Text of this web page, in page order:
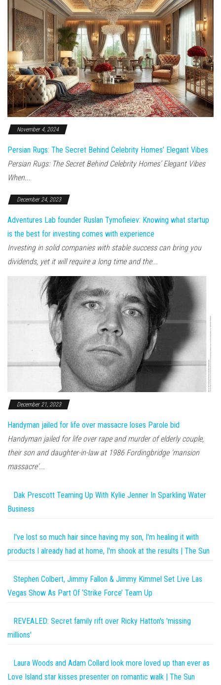
November 4, 2024
Persian Rugs: The Secret Behind Celebrity Homes’ Elegant Vibes
Persian Rugs: The Secret Behind Celebrity Homes’ Elegant Vibes
When...
December 24, 2023
Adventures Lab founder Ruslan Tymofieiev: Knowing what startup
is the best for investing comes with experience
Investing in solid companies with stable success can bring you
dividends, yet it will require a long time and the...
December 21, 2023
Handyman jailed for life over massacre loses Parole bid
Handyman jailed for life over rape and murder of elderly couple,
their son and daughter-in-law at 1986 Fordingbridge 'mansion
massacre'...
Dak Prescott Teaming Up With Kylie Jenner In Sparkling Water
Business
I've lost so much hair since having my son, I'm healing it with
products I already had at home, I'm shook at the results | The Sun
Stephen Colbert, Jimmy Fallon & Jimmy Kimmel Set Live Las
Vegas Show As Part Of ‘Strike Force’ Team Up
REVEALED: Secret family rift over Ricky Hatton's 'missing
millions'
Laura Woods and Adam Collard look more loved up than ever as
Love Island star kisses presenter on romantic walk | The Sun